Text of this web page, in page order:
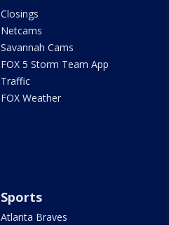
Closings
Netcams
Savannah Cams
FOX 5 Storm Team App
Traffic
FOX Weather
Sports
Atlanta Braves